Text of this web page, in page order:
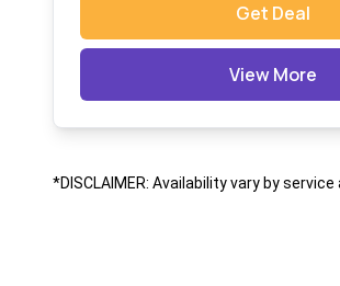
Get Deal
View More
*DISCLAIMER: Availability vary by